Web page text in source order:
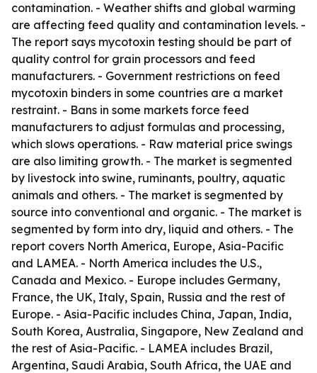
contamination. - Weather shifts and global warming
are affecting feed quality and contamination levels. -
The report says mycotoxin testing should be part of
quality control for grain processors and feed
manufacturers. - Government restrictions on feed
mycotoxin binders in some countries are a market
restraint. - Bans in some markets force feed
manufacturers to adjust formulas and processing,
which slows operations. - Raw material price swings
are also limiting growth. - The market is segmented
by livestock into swine, ruminants, poultry, aquatic
animals and others. - The market is segmented by
source into conventional and organic. - The market is
segmented by form into dry, liquid and others. - The
report covers North America, Europe, Asia-Pacific
and LAMEA. - North America includes the U.S.,
Canada and Mexico. - Europe includes Germany,
France, the UK, Italy, Spain, Russia and the rest of
Europe. - Asia-Pacific includes China, Japan, India,
South Korea, Australia, Singapore, New Zealand and
the rest of Asia-Pacific. - LAMEA includes Brazil,
Argentina, Saudi Arabia, South Africa, the UAE and